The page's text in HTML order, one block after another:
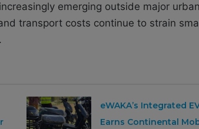
emerging outside major
transport costs continue to strain
eWAKA’s Integrated
Earns Continental